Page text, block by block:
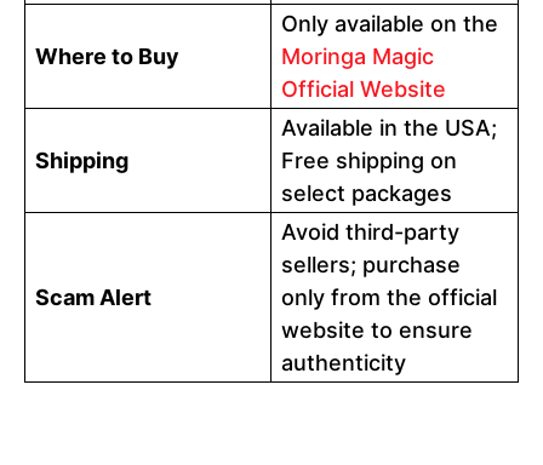
Where to Buy
Only available on the
Moringa Magic
Official Website
Shipping
Available in the USA;
Free shipping on
select packages
Scam Alert
Avoid third-party
sellers; purchase
only from the official
website to ensure
authenticity